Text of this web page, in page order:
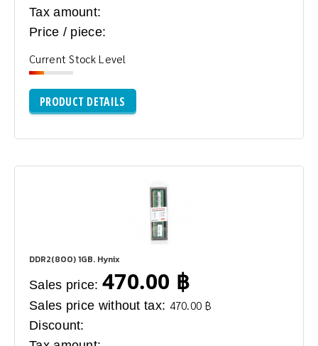
Tax amount:
Price / piece:
Current Stock Level
PRODUCT DETAILS
DDR2(800) 1GB. Hynix
Sales price: 470.00 ฿
Sales price without tax: 470.00 ฿
Discount: